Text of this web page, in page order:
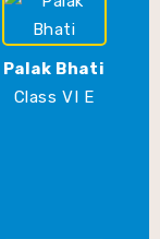
Palak Bhati
Class VI E